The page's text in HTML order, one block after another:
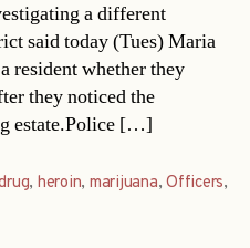
a different
said today (Tues) Maria
resident whether they
they noticed the
estate.Police […]
, heroin, marijuana,Officers,